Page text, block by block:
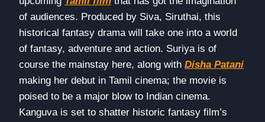
of audiences. Produced by Siva, Siruthai, this
historical fantasy drama will take one into a world
of fantasy, adventure and action. Suriya is of
course the mainstay here, along with Disha Patani
making her debut in Tamil cinema; the movie is
poised to be a major blow to Indian cinema.
Kanguva is set to shatter historic fantasy film’s